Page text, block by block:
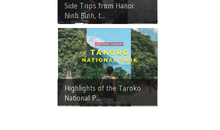
Side Trips from Hanoi:
Ninh Bình, t...
Highlights of the Taroko
National P...